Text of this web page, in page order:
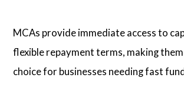
MCAs provide immediate access to
flexible repayment terms, making
choice for businesses needing fast